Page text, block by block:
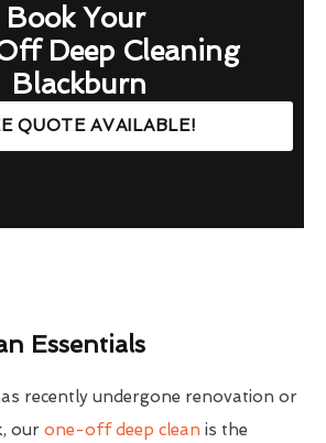
Book Your
Deep Cleaning
Blackburn
QUOTE AVAILABLE!
Essentials
recently undergone renovation or
our one-off deep clean is the